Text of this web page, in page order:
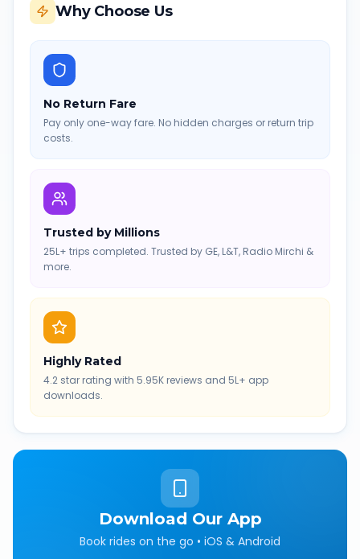
Why Choose Us
No Return Fare
Pay only one-way fare. No hidden charges or return trip
costs.
Trusted by Millions
25L+ trips completed. Trusted by GE, L&T, Radio Mirchi &
more.
Highly Rated
4.2 star rating with 5.95K reviews and 5L+ app
downloads.
Download Our App
Book rides on the go • iOS & Android